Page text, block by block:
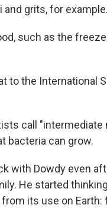
and grits, for example.
such as the
to the International
call
bacteria can grow.
with Dowdy even
He started
its use on Earth: